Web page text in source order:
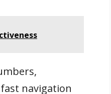
navigation